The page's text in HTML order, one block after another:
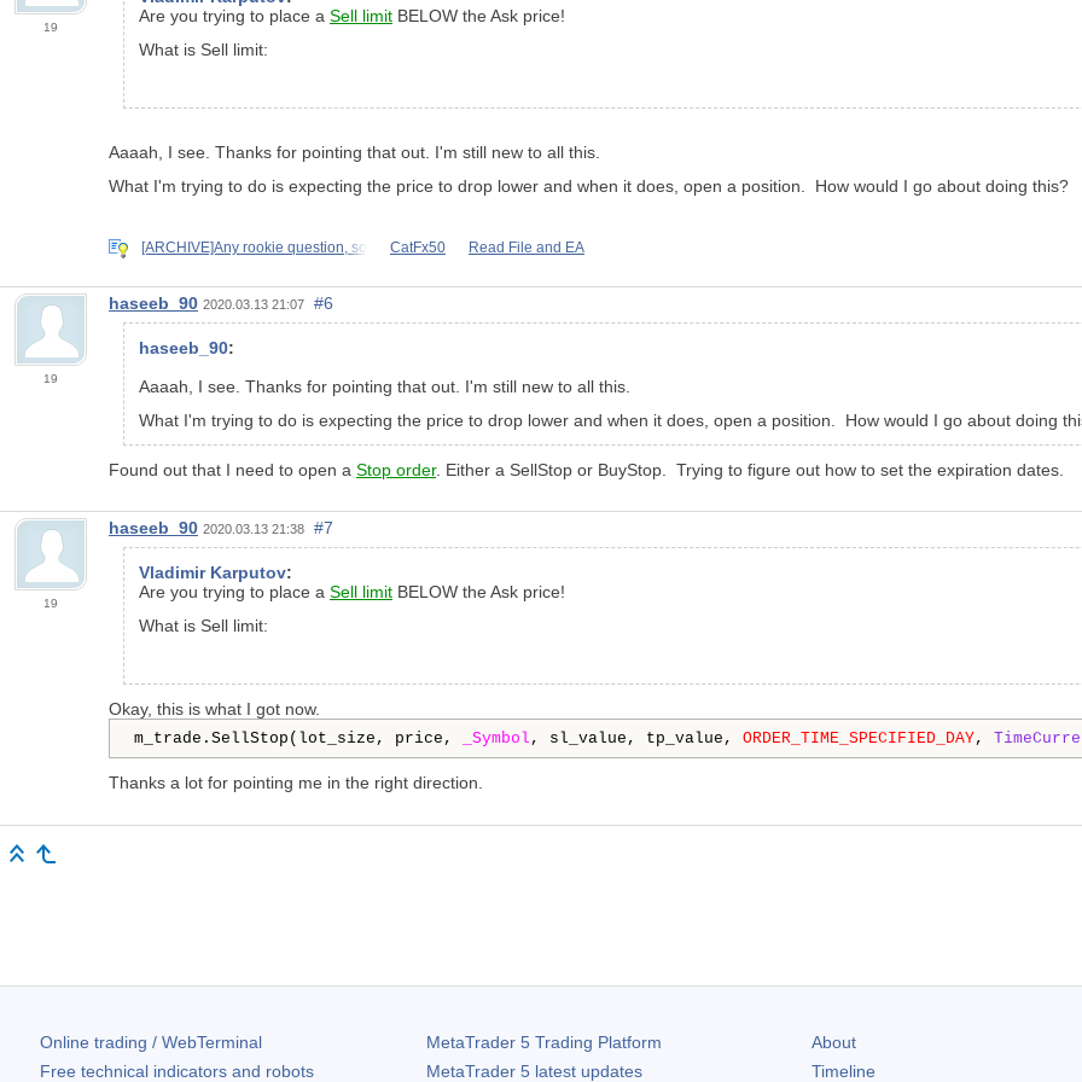
19
Are you trying to place a Sell limit BELOW the Ask price!
What is Sell limit:
Aaaah, I see. Thanks for pointing that out. I'm still new to all this.
What I'm trying to do is expecting the price to drop lower and when it does, open a position. How would I go about doing this?
[ARCHIVE]Any rookie question, so CatFx50 Read File and EA
19
haseeb_90 2020.03.13 21:07 #6
haseeb_90:
Aaaah, I see. Thanks for pointing that out. I'm still new to all this.
What I'm trying to do is expecting the price to drop lower and when it does, open a position. How would I go about doing
Found out that I need to open a Stop order. Either a SellStop or BuyStop. Trying to figure out how to set the expiration dates.
19
haseeb_90 2020.03.13 21:38 #7
Vladimir Karputov:
Are you trying to place a Sell limit BELOW the Ask price!
What is Sell limit:
Okay, this is what I got now.
m_trade.SellStop(lot_size, price, _Symbol , sl_value, tp_value, ORDER_TIME_SPECIFIED_DAY,
Thanks a lot for pointing me in the right direction.
Online trading / WebTerminal
Free technical indicators and robots
MetaTrader 5Trading Platform
MetaTrader 5latest updates
About
Timeline